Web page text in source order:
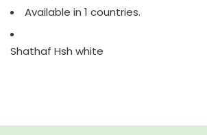
Available in 1 countries.
Shathaf Hsh white